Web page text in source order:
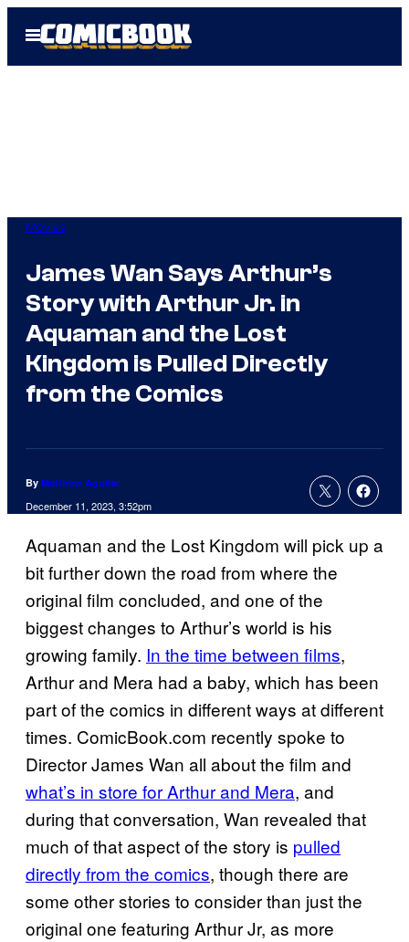
Open
Menu
Movies
James Wan Says Arthur’s
Story with Arthur Jr. in
Aquaman and the Lost
Kingdom is Pulled Directly
from the Comics
By Matthew Aguilar
December 11, 2023, 3:52pm
Aquaman and the Lost Kingdom will pick up a
bit further down the road from where the
original film concluded, and one of the
biggest changes to Arthur’s world is his
growing family. In the time between films,
Arthur and Mera had a baby, which has been
part of the comics in different ways at different
times. ComicBook.com recently spoke to
Director James Wan all about the film and
what’s in store for Arthur and Mera, and
during that conversation, Wan revealed that
much of that aspect of the story is pulled
directly from the comics, though there are
some other stories to consider than just the
original one featuring Arthur Jr, as more